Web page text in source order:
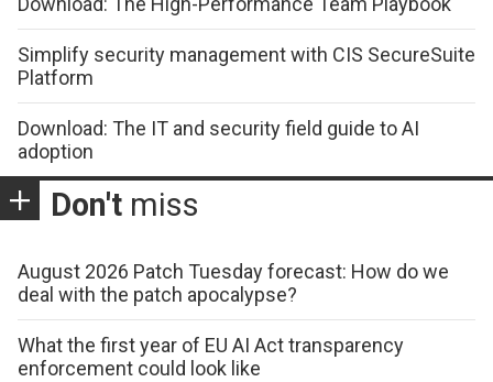
Simplify security management with CIS SecureSuite
Platform
Download: The IT and security field guide to AI
adoption
Don't miss
August 2026 Patch Tuesday forecast: How do we
deal with the patch apocalypse?
What the first year of EU AI Act transparency
enforcement could look like